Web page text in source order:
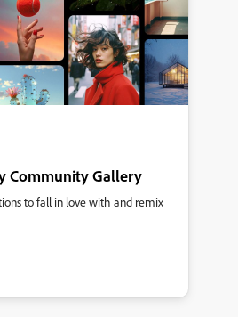
Community Gallery
to fall in love with and remix